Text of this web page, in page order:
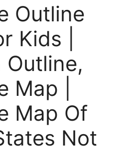
Outline
Kids |
Outline,
Map |
Map Of
Not